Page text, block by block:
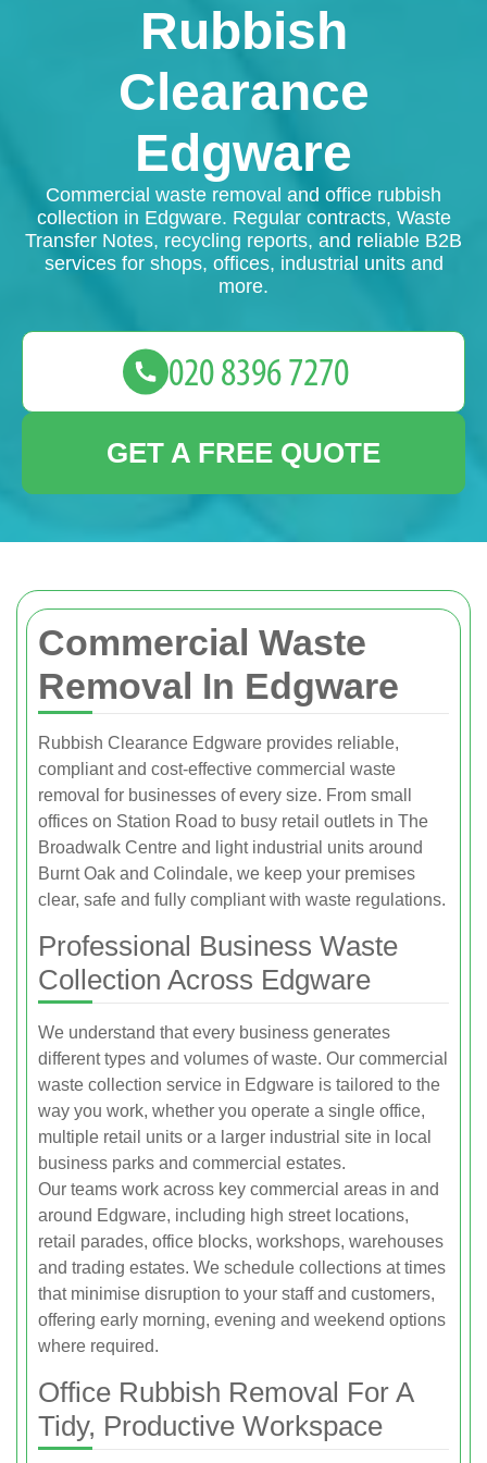
Commercial Waste
Removal In Edgware
Rubbish Clearance Edgware provides reliable,
compliant and cost-effective commercial waste
removal for businesses of every size. From small
offices on Station Road to busy retail outlets in The
Broadwalk Centre and light industrial units around
Burnt Oak and Colindale, we keep your premises
clear, safe and fully compliant with waste regulations.
Professional Business Waste
Collection Across Edgware
We understand that every business generates
different types and volumes of waste. Our commercial
waste collection service in Edgware is tailored to the
way you work, whether you operate a single office,
multiple retail units or a larger industrial site in local
business parks and commercial estates.
Our teams work across key commercial areas in and
around Edgware, including high street locations,
retail parades, office blocks, workshops, warehouses
and trading estates. We schedule collections at times
that minimise disruption to your staff and customers,
offering early morning, evening and weekend options
where required.
Office Rubbish Removal For A
Tidy, Productive Workspace
Rubbish
Clearance
Edgware
Commercial waste removal and office rubbish
collection in Edgware. Regular contracts, Waste
Transfer Notes, recycling reports, and reliable B2B
services for shops, offices, industrial units and
more.
GET A FREE QUOTE